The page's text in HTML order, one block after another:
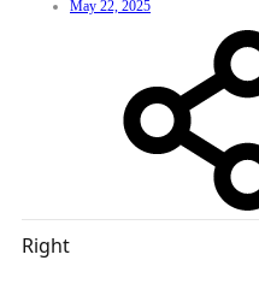
May 22, 2025
Right